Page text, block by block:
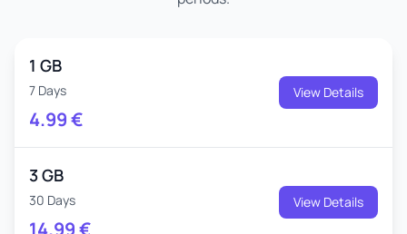
1 GB
7 Days
4.99€
View Details
3 GB
30 Days
14.99€
View Details